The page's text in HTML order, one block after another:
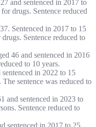
and sentenced in 2017 to
drugs. Sentence reduced
Sentenced in 2017 to 15
Sentence reduced to
46 and sentenced in 2016
to 10 years.
in 2022 to 15
sentence was reduced to
and sentenced in 2023 to
Sentence reduced to